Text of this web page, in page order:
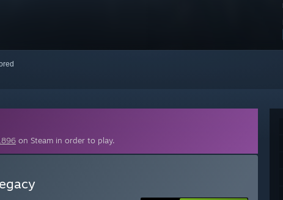
on Steam in order to play.